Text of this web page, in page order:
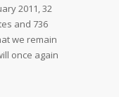
2011, 32
and 736
we remain
once again